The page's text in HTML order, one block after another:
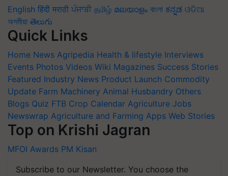
English हिंदी मराठी ਪੰਜਾਬੀ தமிழ் മലയാളം বাংলা ಕನ್ನಡ ଓଡିଆ
অসমীয়া తెలుగు
Quick Links
Home News Agripedia Health & lifestyle Interviews
Events Photos Videos Wiki Magazines Success Stories
Featured Industry News Product Launch Commodity
Update Farm Machinery Animal Husbandry Others
Blogs Quiz FTB Crop Calendar Agriculture Jobs
Newswrap Agriculture and Farming Apps Web Stories
Top on Krishi Jagran
MFOI Awards PM Kisan
Subscribe to our Newsletter. You choose the